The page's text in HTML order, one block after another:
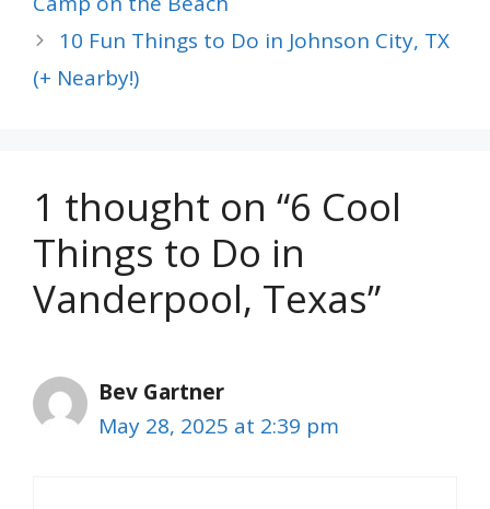
10 Fun Things to Do in Johnson City, TX
(+ Nearby!)
1 thought on “6 Cool
Things to Do in
Vanderpool, Texas”
Bev Gartner
May 28, 2025 at 2:39 pm